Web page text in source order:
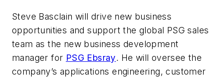
Steve Basclain will drive new business
opportunities and support the global PSG sales
team as the new business development
manager for PSG Ebsray. He will oversee the
company’s applications engineering, customer